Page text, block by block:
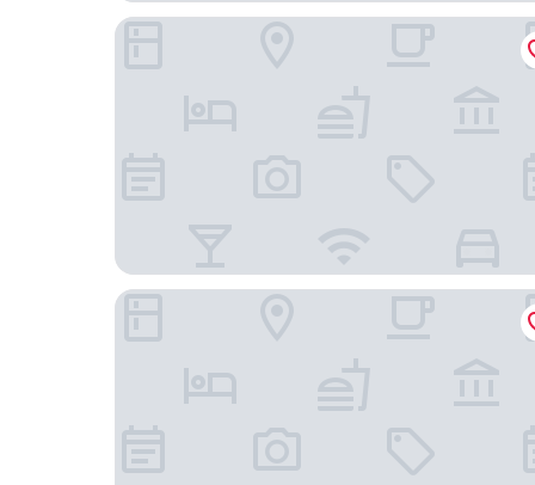
RVHotels Spa Vila de Caldes
Pensión Galicia